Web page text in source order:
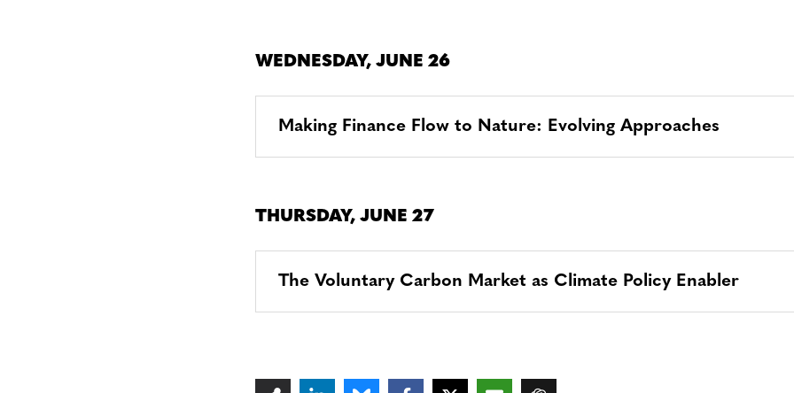
WEDNESDAY, JUNE 26
Making Finance Flow to Nature: Evolving Approaches
THURSDAY, JUNE 27
The Voluntary Carbon Market as Climate Policy Enabler